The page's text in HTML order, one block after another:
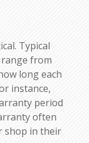
Typical
from
long each
instance,
period
often
shop in their